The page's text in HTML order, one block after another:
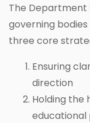
The Department
governing
three core
Ensuring
direction
Holding the
educational